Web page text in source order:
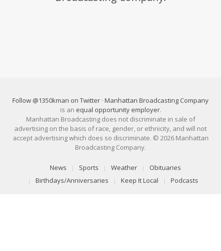
Follow @1350kman on Twitter · Manhattan Broadcasting Company
is an equal opportunity employer.
Manhattan Broadcasting does not discriminate in sale of
advertising on the basis of race, gender, or ethnicity, and will not
accept advertising which does so discriminate. © 2026 Manhattan
Broadcasting Company.
News Sports Weather
Obituaries
Birthdays/Anniversaries
Keep It Local Podcasts